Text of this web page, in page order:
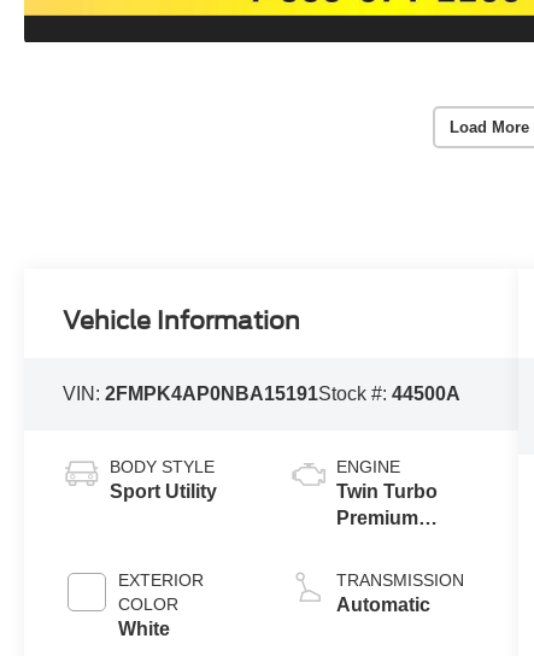
Load More
Vehicle Information
VIN:2FMPK4AP0NBA15191Stock #:44500A
BODY STYLE
Sport Utility
EXTERIOR
COLOR
White
ENGINE
Twin Turbo
Premium
2.7 L/166
TRANSMISSION
Automatic